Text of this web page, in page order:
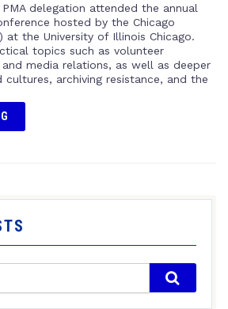
delegation attended the annual
hosted by the Chicago
at the University of Illinois Chicago.
topics such as volunteer
media relations, as well as deeper
cultures, archiving resistance, and the